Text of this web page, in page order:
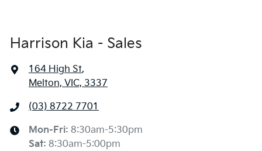
Harrison Kia - Sales
164 High St,
Melton, VIC, 3337
(03) 8722 7701
Mon-Fri: 8:30am-5:30pm
Sat: 8:30am-5:00pm